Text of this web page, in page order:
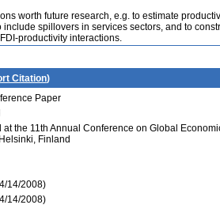
worth future research, e.g. to estimate
include spillovers in services sectors, and to
productivity interactions.
Citation)
Paper
at the 11th Annual Conference on Global
Finland
14/2008)
14/2008)